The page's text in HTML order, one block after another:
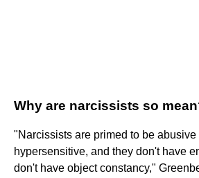
Why are narcissists so
"Narcissists are primed to be
hypersensitive, and they don't have
don't have object constancy,"